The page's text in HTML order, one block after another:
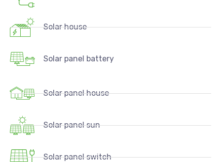
Solar house
Solar panel battery
Solar panel house
Solar panel sun
Solar panel switch